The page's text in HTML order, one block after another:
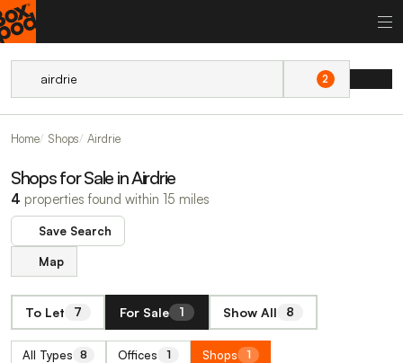
2
Home Shops Airdrie
Shops for Sale in Airdrie
4 properties found within 15 miles
Save Search
Map
To Let 7 For Sale 1 Show All 8
All Types 8 Offices 1 Shops 1